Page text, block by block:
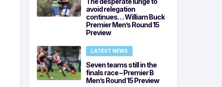
avoid relegation
continues… William Buck
Premier Men’s Round 15
Preview
LATEST NEWS
Seven teams still in the
finals race – Premier B
Men’s Round 15 Preview